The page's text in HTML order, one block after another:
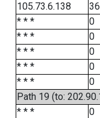
105.73.6.138
* * *
0
* * *
0
* * *
0
* * *
0
* * *
0
Path 19 (to:
* * *
0